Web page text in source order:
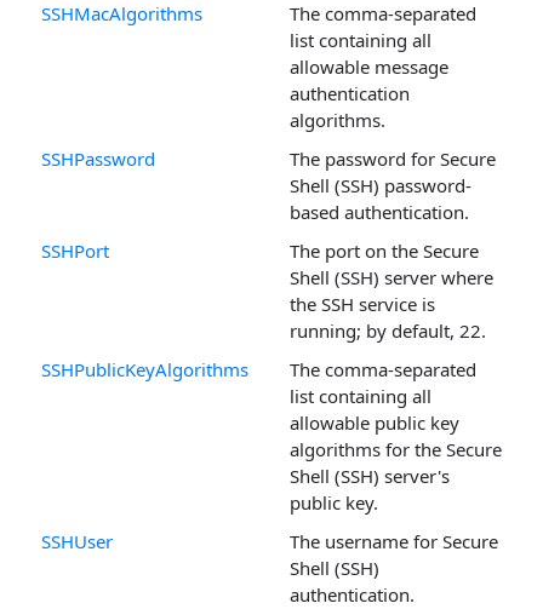
SSHMacAlgorithms
The comma-separated
list containing all
allowable message
authentication
algorithms.
SSHPassword
The password for Secure
Shell (SSH) password-
based authentication.
SSHPort
The port on the Secure
Shell (SSH) server where
the SSH service is
running; by default, 22.
SSHPublicKeyAlgorithms
The comma-separated
list containing all
allowable public key
algorithms for the Secure
Shell (SSH) server's
public key.
SSHUser
The username for Secure
Shell (SSH)
authentication.